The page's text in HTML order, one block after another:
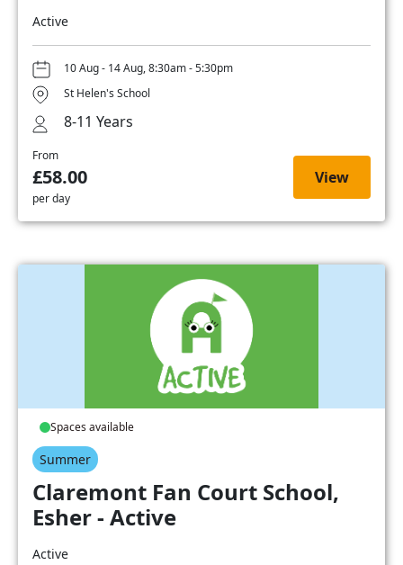
Active
10 Aug - 14 Aug, 8:30am - 5:30pm
St Helen's School
8-11 Years
From
£58.00
per day
View
Spaces available
Summer
Claremont Fan Court School,
Esher - Active
Active